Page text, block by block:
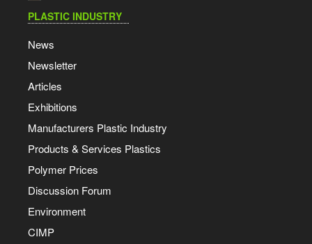
PLASTIC INDUSTRY
News
Newsletter
Articles
Exhibitions
Manufacturers Plastic Industry
Products & Services Plastics
Polymer Prices
Discussion Forum
Environment
CIMP